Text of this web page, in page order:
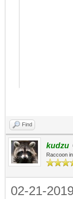
Find
kudzu
Raccoon
02-21-